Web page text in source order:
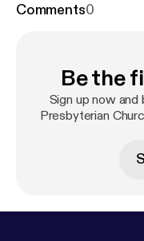
Comments0
Be the
Sign up now
Presbyterian